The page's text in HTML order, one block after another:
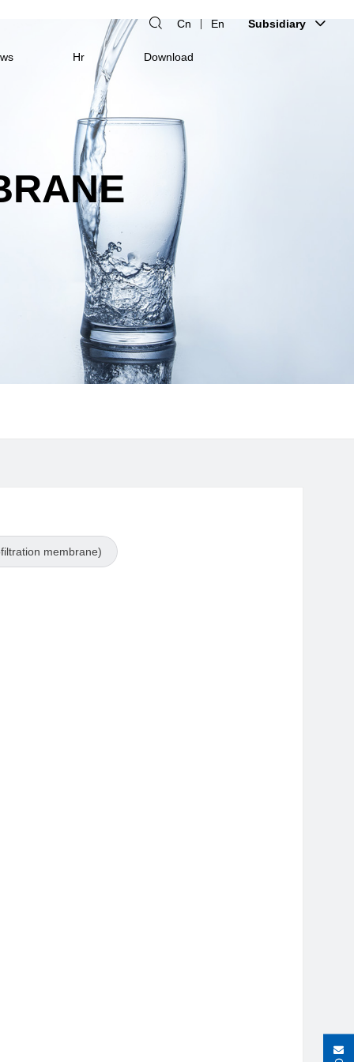
Cn En Subsidiary
Hr
Download
membrane)